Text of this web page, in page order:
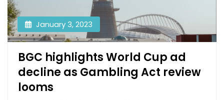
January 3, 2023
BGC highlights World Cup ad
decline as Gambling Act review
looms